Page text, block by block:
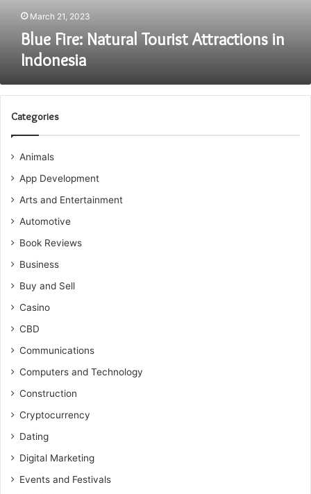
March 21, 2023
Blue Fire: Natural Tourist Attractions in
Indonesia
Categories
Animals
App Development
Arts and Entertainment
Automotive
Book Reviews
Business
Buy and Sell
Casino
CBD
Communications
Computers and Technology
Construction
Cryptocurrency
Dating
Digital Marketing
Events and Festivals